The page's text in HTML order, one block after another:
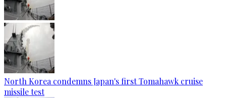
North Korea condemns Japan's first Tomahawk cruise
missile test